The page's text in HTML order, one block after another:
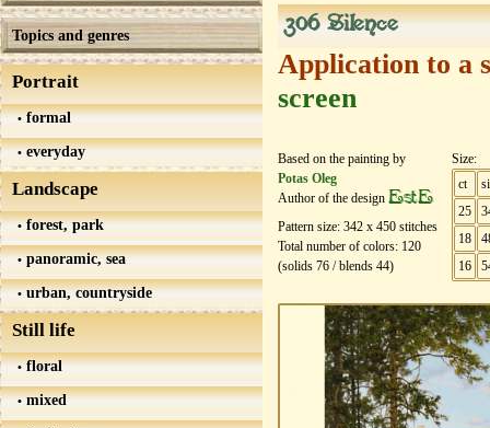
Topics and genres
Portrait
formal
everyday
Landscape
forest, park
panoramic, sea
urban, countryside
Still life
floral
mixed
306 Silence
Application to a
screen
Based on the painting by
Potas Oleg
Author of the design EstE
Pattern size: 342 х 450 stitches
Total number of colors: 120
(solids 76 / blends 44)
Size:
ct
25
18
16